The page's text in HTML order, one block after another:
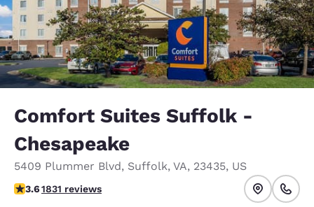
Comfort Suites Suffolk -
Chesapeake
5409 Plummer Blvd, Suffolk, VA, 23435, US
3.59 stars rating. Good.
3.61831 reviews